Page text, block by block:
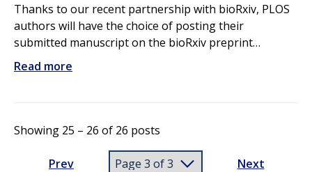
Thanks to our recent partnership with bioRxiv, PLOS
authors will have the choice of posting their
submitted manuscript on the bioRxiv preprint…
Read more
Showing 25 – 26 of 26 posts
Prev Next